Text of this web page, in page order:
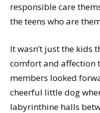
responsible care
the teens who are
It wasn’t just the kids
comfort and affection
members looked
cheerful little dog
labyrinthine halls